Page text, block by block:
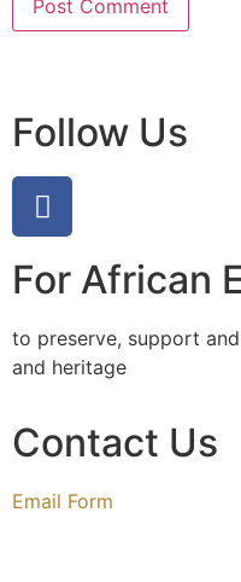
Follow Us
For African
to preserve, support
and heritage
Contact Us
Email Form